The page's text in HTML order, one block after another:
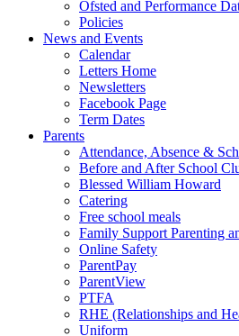
Ofsted and Performance
Policies
News and Events
Calendar
Letters Home
Newsletters
Facebook Page
Term Dates
Parents
Attendance, Absence &
Before and After School
Blessed William Howard
Catering
Free school meals
Family Support Parenting
Online Safety
ParentPay
ParentView
PTFA
RHE (Relationships and
Uniform